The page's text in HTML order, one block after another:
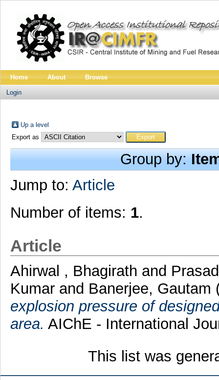
Home About Browse
Login
Up a level
Export as
Group by:
Jump to: Article
Number of items: 1.
Article
Ahirwal , Bhagirath and
Kumar and Banerjee, Gautam
explosion pressure of
area. AIChE - International
This list was